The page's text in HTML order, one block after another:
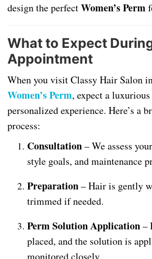
design the perfectWomen’s Perm
What to Expect
Appointment
When you visit Classy Hair Salon
Women’s Perm, expect a
personalized experience. Here’s a
process:
Consultation– We assess
style goals, and maintenance
Preparation– Hair is gently
trimmed if needed.
Perm Solution Application–
placed, and the solution is
monitored closely.